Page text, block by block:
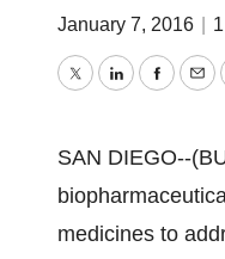
January 7, 2016
TwitterLinkedIn
SAN DIEGO--
medicines to